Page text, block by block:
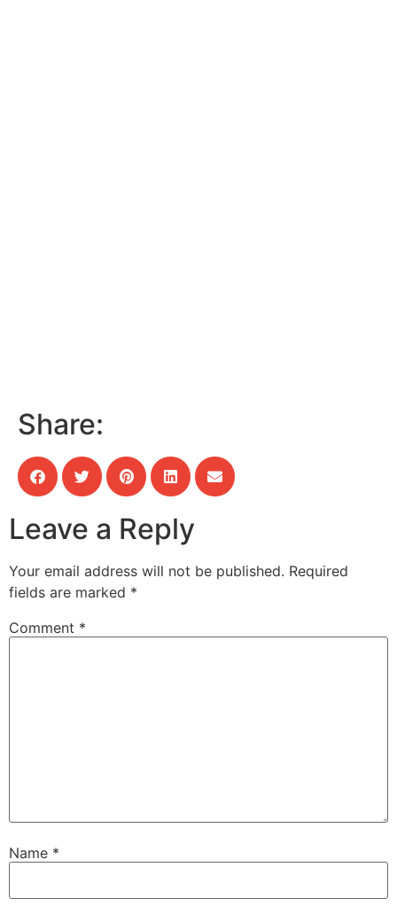
Share:
Leave a Reply
Your email address will not be published. Required
fields are marked *
Comment *
Name *